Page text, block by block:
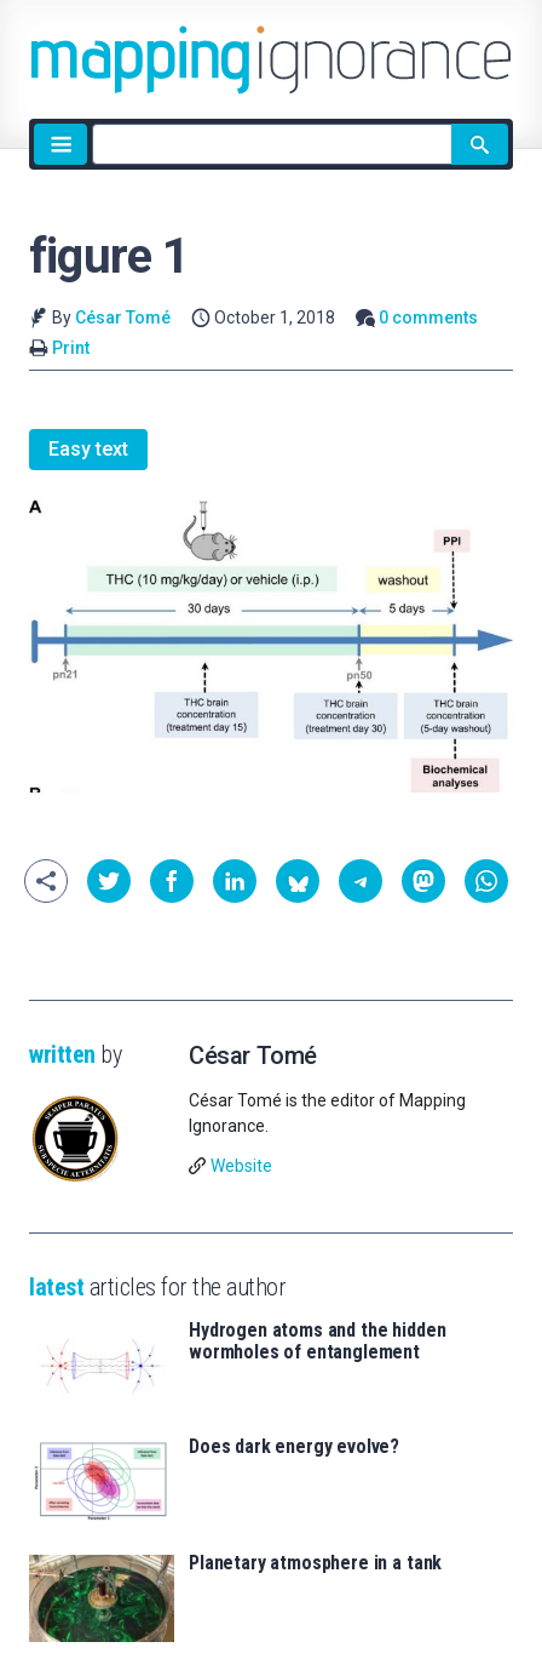
Site
search
figure 1
By César Tomé October 1, 2018
0 comments
Print
Easy text
written by César Tomé
César Tomé is the editor of Mapping
Ignorance.
Website
latest articles for the author
Hydrogen atoms and the hidden
wormholes of entanglement
Does dark energy evolve?
Planetary atmosphere in a tank